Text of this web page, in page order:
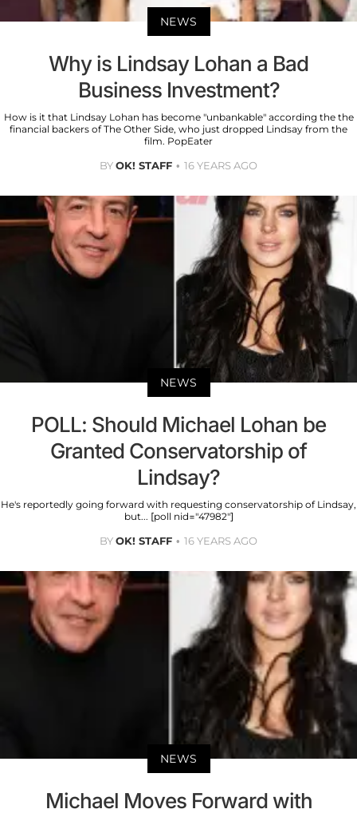
NEWS
Why is Lindsay Lohan a Bad
Business Investment?
How is it that Lindsay Lohan has become "unbankable" according the the
financial backers of The Other Side, who just dropped Lindsay from the
film. PopEater
BYOK! STAFF 16 YEARS AGO
NEWS
POLL: Should Michael Lohan be
Granted Conservatorship of
Lindsay?
He's reportedly going forward with requesting conservatorship of Lindsay,
but... [poll nid="47982"]
BYOK! STAFF 16 YEARS AGO
NEWS
Michael Moves Forward with